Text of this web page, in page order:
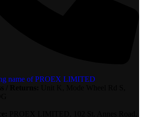
name of PROEX LIMITED